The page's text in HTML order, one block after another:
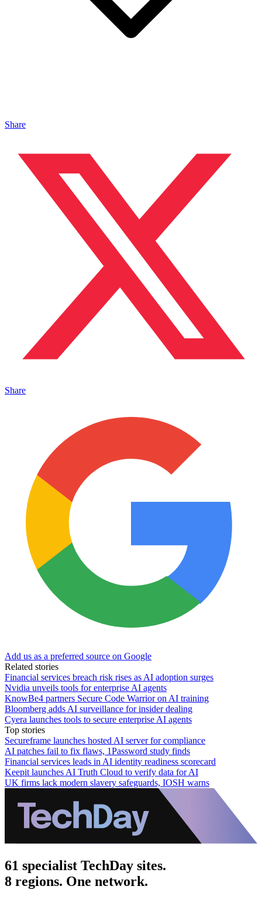
Share
Share
Add us as a preferred source on Google
Related stories
Financial services breach risk rises as AI adoption surges
Nvidia unveils tools for enterprise AI agents
KnowBe4 partners Secure Code Warrior on AI training
Bloomberg adds AI surveillance for insider dealing
Cyera launches tools to secure enterprise AI agents
Top stories
Secureframe launches hosted AI server for compliance
AI patches fail to fix flaws, 1Password study finds
Financial services leads in AI identity readiness scorecard
Keepit launches AI Truth Cloud to verify data for AI
UK firms lack modern slavery safeguards, IOSH warns
61 specialist TechDay sites.
8 regions. One network.